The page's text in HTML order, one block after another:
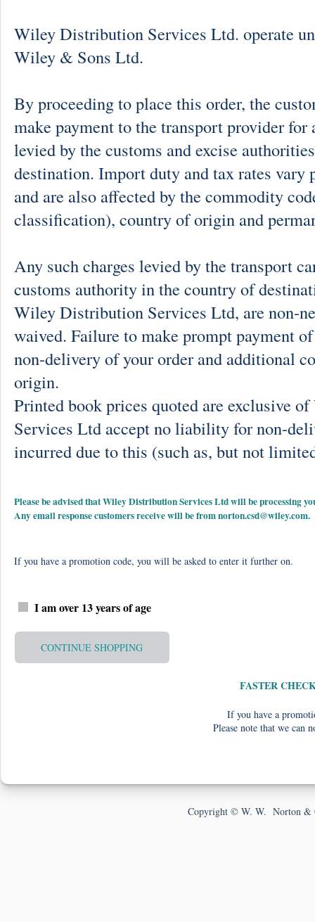
Wiley Distribution Services Ltd. operate
Wiley & Sons Ltd.
By proceeding to place this order, the
make payment to the transport provider
levied by the customs and excise
destination. Import duty and tax rates vary
and are also affected by the commodity
classification), country of origin and
Any such charges levied by the transport
customs authority in the country of
Wiley Distribution Services Ltd, are non-
waived. Failure to make prompt payment
non-delivery of your order and additional
origin.
Printed book prices quoted are exclusive
Services Ltd accept no liability for non-
incurred due to this (such as, but not
Please be advised that Wiley Distribution Services Ltd will be processing
Any email response customers receive will be fromnorton.csd@wiley.com.
If you have a promotion code, you will be asked to enter it further on.
I am over 13 years of age
CONTINUE SHOPPING
FASTER
If you have a
Please note that we can
Copyright © W. W. Norton &